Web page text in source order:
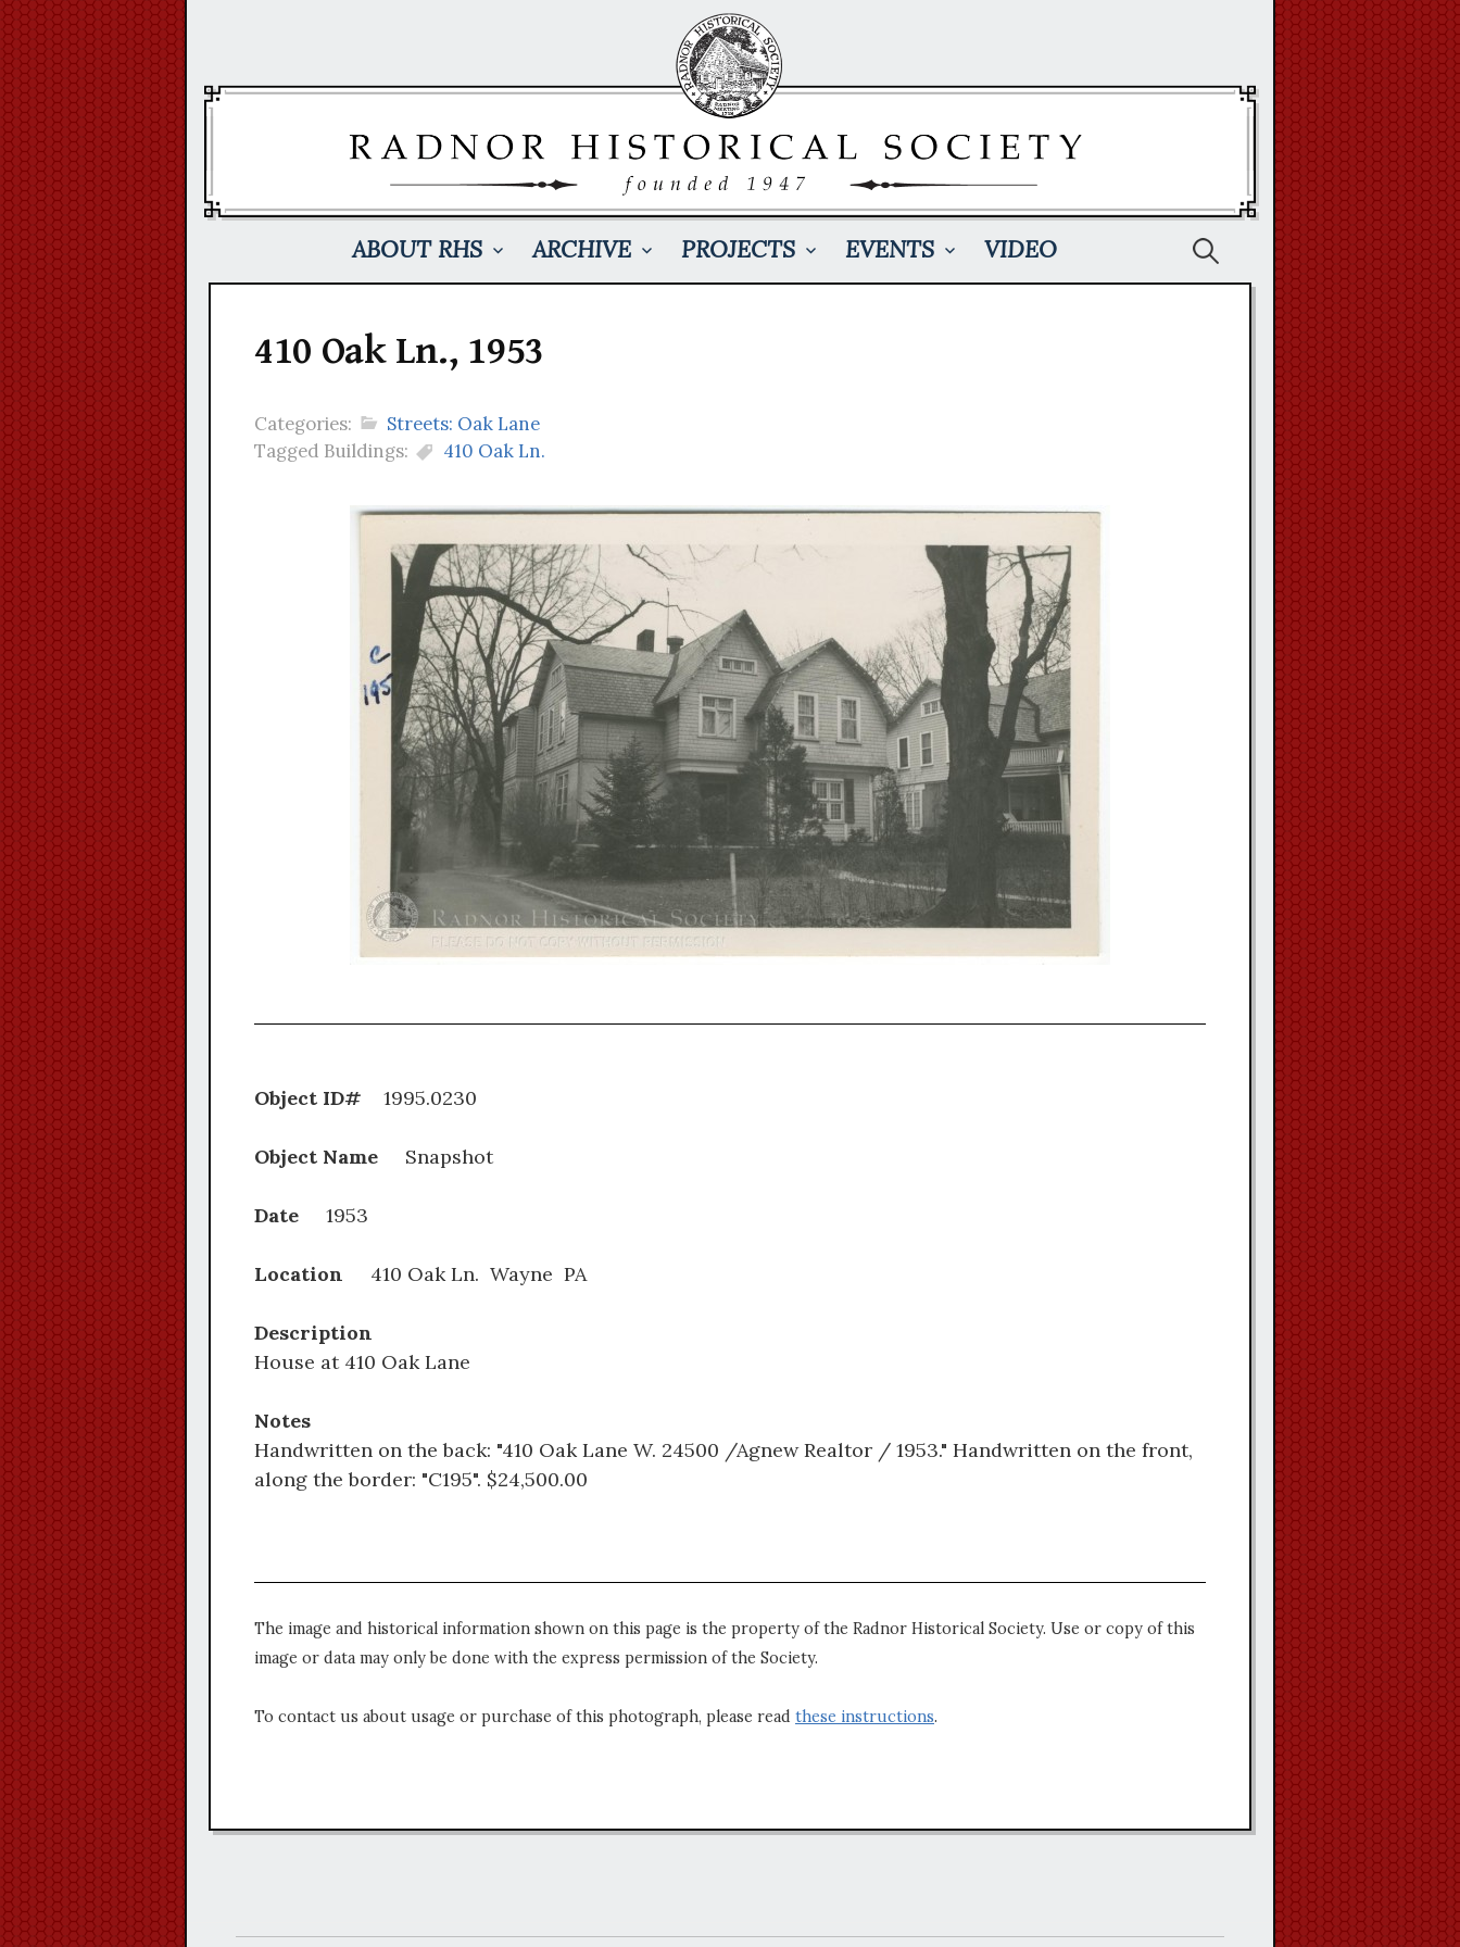
ABOUT RHS ARCHIVE PROJECTS EVENTS VIDEO Search
410 Oak Ln., 1953
Categories:
Streets: Oak Lane
Tagged Buildings:
410 Oak Ln.
Object ID# 1995.0230
Object Name Snapshot
Date 1953
Location 410 Oak Ln. Wayne PA
Description
House at 410 Oak Lane
Notes
Handwritten on the back: "410 Oak Lane W. 24500 /Agnew Realtor / 1953." Handwritten on the front,
along the border: "C195". $24,500.00
The image and historical information shown on this page is the property of the Radnor Historical Society. Use or copy of this
image or data may only be done with the express permission of the Society.
To contact us about usage or purchase of this photograph, please read these instructions.